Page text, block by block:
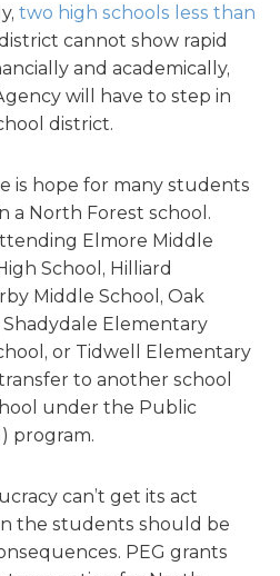
two high schools less than
cannot show rapid
and academically,
will have to step in
district.
is hope for many students
a North Forest school.
Elmore Middle
School, Hilliard
Middle School, Oak
Elementary
or Tidwell Elementary
to another school
under the Public
program.
can’t get its act
the students should be
PEG grants